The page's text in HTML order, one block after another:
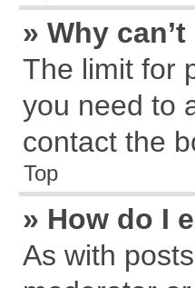
» Why
The limit for
you need to
contact the
Top
» How do I
As with